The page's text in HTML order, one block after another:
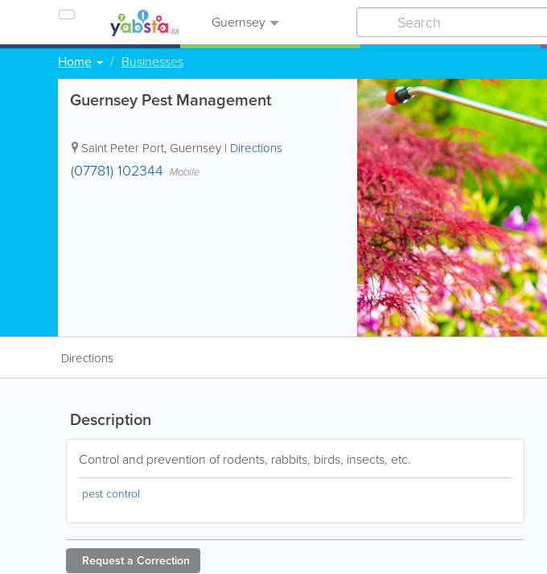
Guernsey
Home Businesses
Guernsey Pest Management
Saint Peter Port, Guernsey | Directions
(07781) 102344 Mobile
Directions
Description
Control and prevention of rodents, rabbits, birds, insects, etc.
pest control
Request a Correction